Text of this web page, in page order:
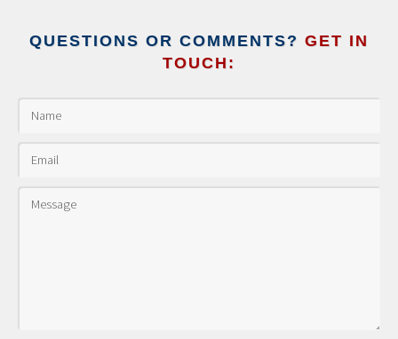
QUESTIONS OR COMMENTS? GET IN
TOUCH: